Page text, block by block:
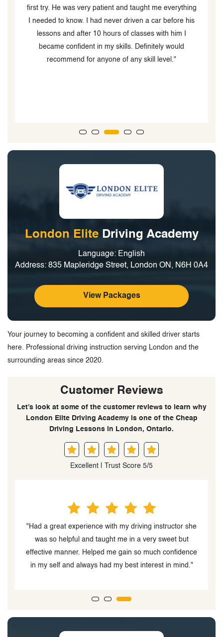
driving instructor! She was incredibly patient,
professional, and always made me feel comfortable
behind the wheel. Her clear instructions and helpful
tips boosted my confidence and helped me improve
my driving skills quickly. I would highly recommend
London EliteDriving Academy
Language: English
Address: 835 Mapleridge Street, London ON, N6H 0A4
View Packages
Your journey to becoming a confident and skilled driver starts
here. Professional driving instruction serving London and the
surrounding areas since 2020.
Customer Reviews
Let’s look at some of the customer reviews to learn why
London Elite Driving Academy is one of the Cheap
Driving Lessons in London, Ontario.
Excellent | Trust Score 5/5
she
"The instructor, Palwasha Beedar was very easy to
work with and had a great personality. My daughter
enjoyed driving with her"